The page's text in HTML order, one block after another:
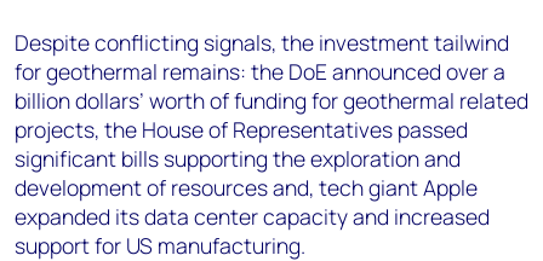
Despite conflicting signals, the investment tailwind
for geothermal remains: the DoE announced over a
billion dollars’ worth of funding for geothermal related
projects, the House of Representatives passed
significant bills supporting the exploration and
development of resources and, tech giant Apple
expanded its data center capacity and increased
support for US manufacturing.